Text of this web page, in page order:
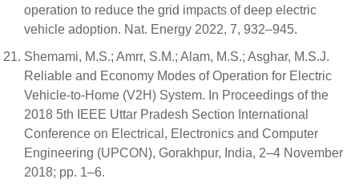
operation to reduce the grid impacts of deep electric
vehicle adoption. Nat. Energy 2022, 7, 932–945.
Shemami, M.S.; Amrr, S.M.; Alam, M.S.; Asghar, M.S.J.
Reliable and Economy Modes of Operation for Electric
Vehicle-to-Home (V2H) System. In Proceedings of the
2018 5th IEEE Uttar Pradesh Section International
Conference on Electrical, Electronics and Computer
Engineering (UPCON), Gorakhpur, India, 2–4 November
2018; pp. 1–6.